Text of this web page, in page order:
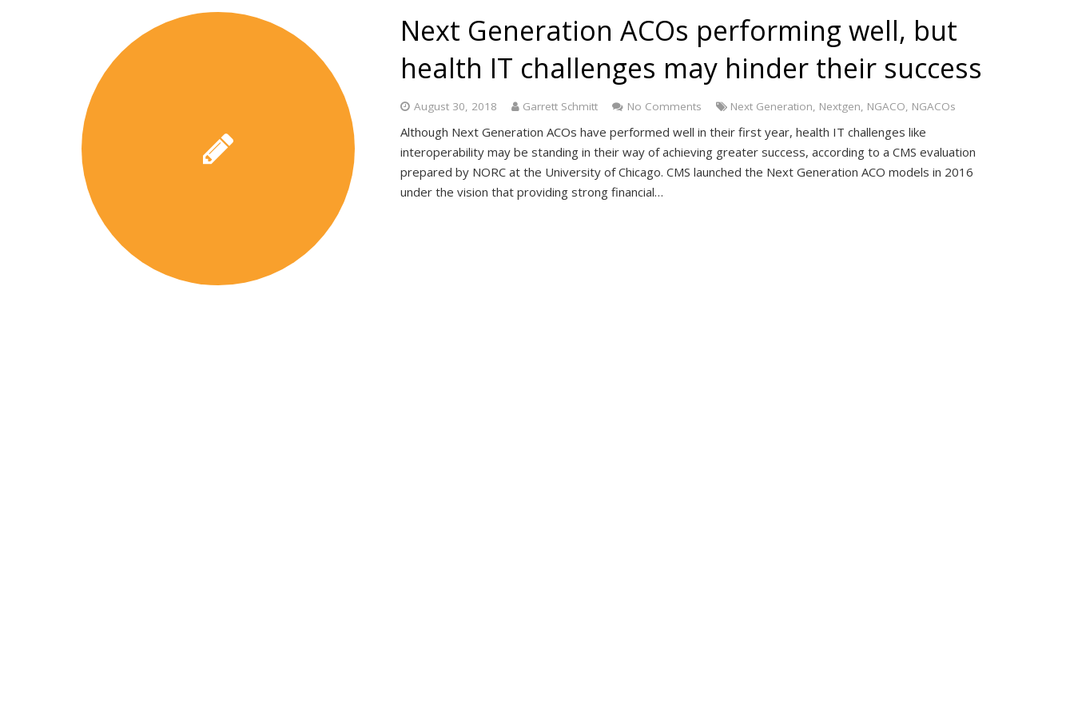
Next Generation ACOs performing well, but
health IT challenges may hinder their success
August 30, 2018 Garrett Schmitt No Comments Next Generation, Nextgen, NGACO, NGACOs
Although Next Generation ACOs have performed well in their first year, health IT challenges like
interoperability may be standing in their way of achieving greater success, according to a CMS evaluation
prepared by NORC at the University of Chicago. CMS launched the Next Generation ACO models in 2016
under the vision that providing strong financial…